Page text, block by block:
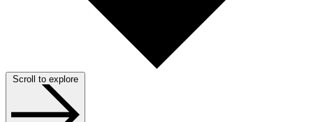
Scroll to explore